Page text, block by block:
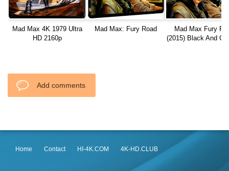
Mad Max 4K 1979 Ultra
HD 2160p
Mad Max: Fury Road
Mad Max Fury
(2015) Black And
Add comments
Home Contact HI-4K.COM 4K-HD.CLUB